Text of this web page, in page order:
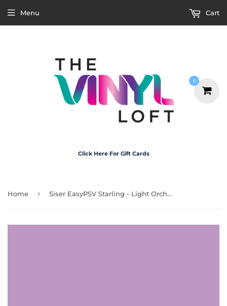
Click Here For Gift Cards
Menu Cart
Home › Siser EasyPSV Starling - Light Orchid Matte 30cm x 1m (Permanent)
0